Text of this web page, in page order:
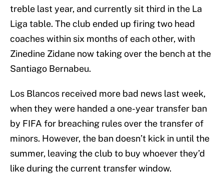
treble last year, and currently sit third in the La
Liga table. The club ended up firing two head
coaches within six months of each other, with
Zinedine Zidane now taking over the bench at the
Santiago Bernabeu.
Los Blancos received more bad news last week,
when they were handed a one-year transfer ban
by FIFA for breaching rules over the transfer of
minors. However, the ban doesn’t kick in until the
summer, leaving the club to buy whoever they’d
like during the current transfer window.